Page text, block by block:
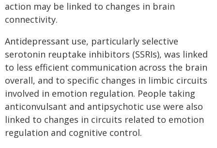
action may be linked to changes in brain
connectivity.
Antidepressant use, particularly selective
serotonin reuptake inhibitors (SSRIs), was linked
to less efficient communication across the brain
overall, and to specific changes in limbic circuits
involved in emotion regulation. People taking
anticonvulsant and antipsychotic use were also
linked to changes in circuits related to emotion
regulation and cognitive control.